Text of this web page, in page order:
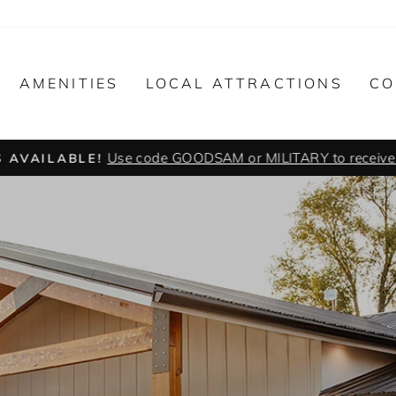
AMENITIES LOCAL ATTRACTIONS
Pause
Use code GOODSAM or MILITARY to